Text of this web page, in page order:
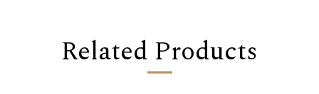
Related Products